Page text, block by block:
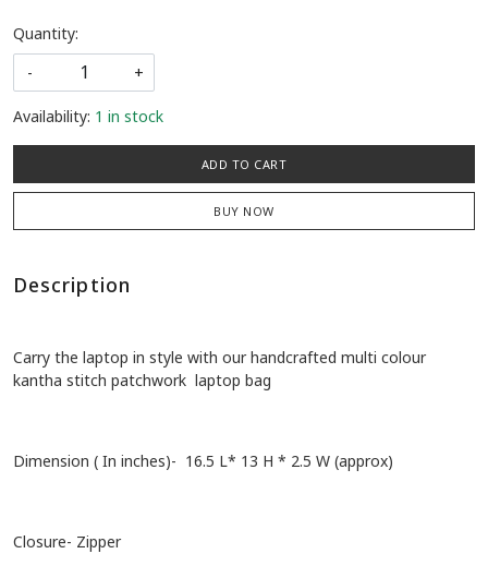
Quantity:
-
+
Availability: 1 in stock
ADD TO CART
BUY NOW
Description
Carry the laptop in style with our handcrafted multi colour
kantha stitch patchwork laptop bag
Dimension ( In inches)- 16.5 L* 13 H * 2.5 W (approx)
Closure- Zipper